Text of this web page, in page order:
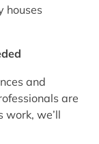
houses
and
are
work, we’ll